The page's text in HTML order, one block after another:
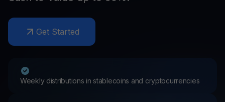
Get Started
Weekly distributions in stablecoins and cryptocurrencies